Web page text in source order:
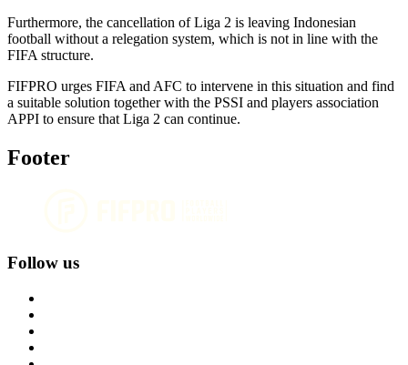
Furthermore, the cancellation of Liga 2 is leaving Indonesian
football without a relegation system, which is not in line with the
FIFA structure.
FIFPRO urges FIFA and AFC to intervene in this situation and find
a suitable solution together with the PSSI and players association
APPI to ensure that Liga 2 can continue.
Footer
Follow us